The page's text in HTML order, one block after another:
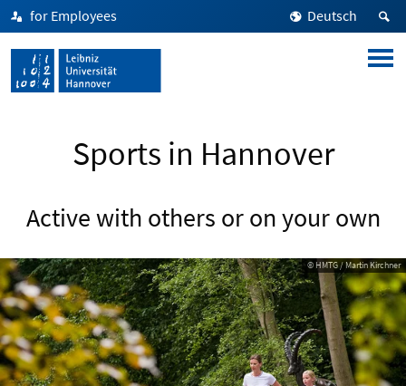
for Employees Deutsch
Sports in Hannover
Active with others or on your own
© HMTG / Martin Kirchner